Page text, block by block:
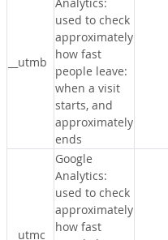
__utmb
used to check
approximately
how fast
people leave:
when a visit
starts, and
approximately
ends
__utmc
Google
Analytics:
used to check
approximately
how fast